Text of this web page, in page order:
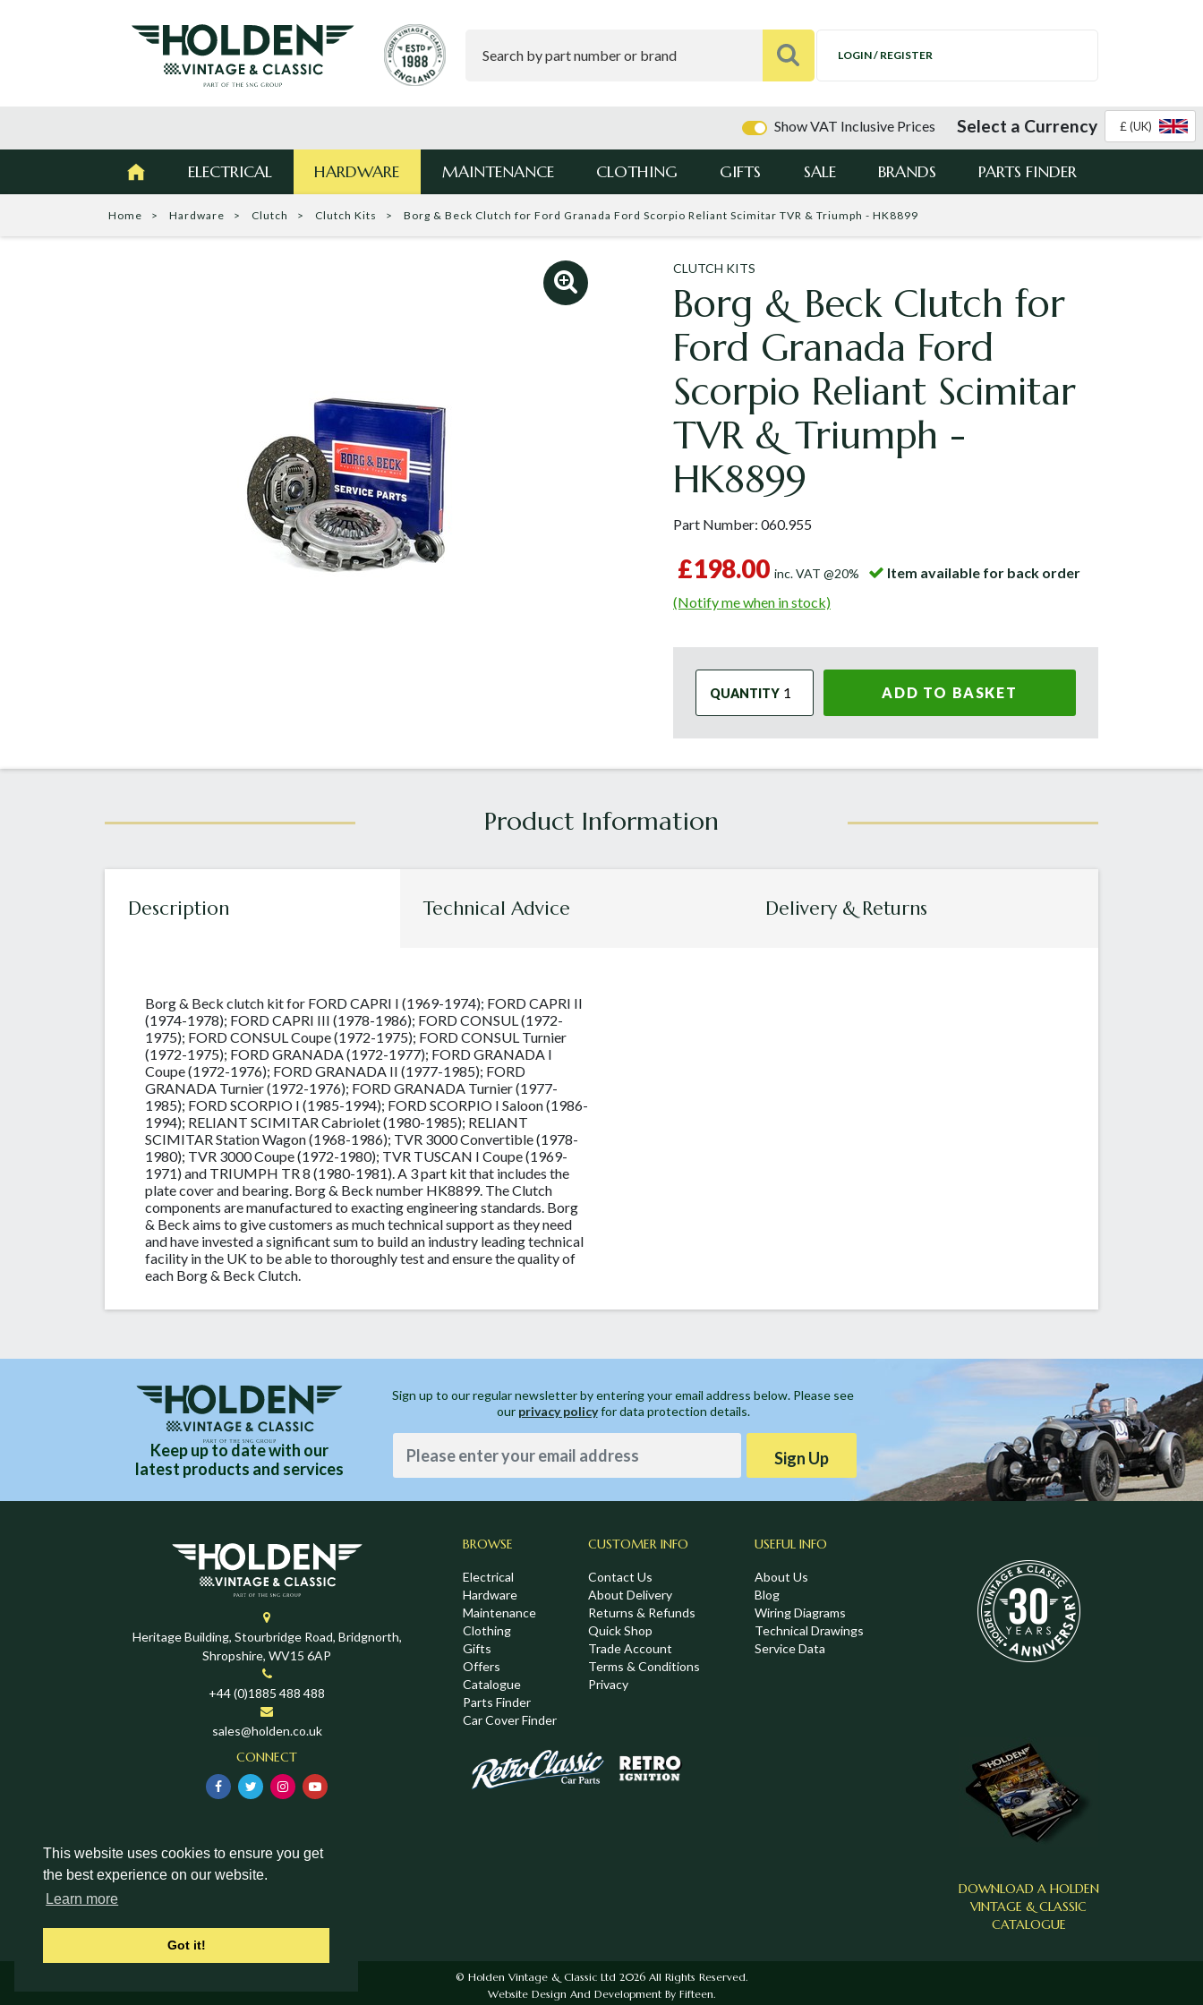
This website uses cookies to ensure you get
the best experience on our website.
Learn more
Got it!
LOGIN / REGISTER
Show VAT Inclusive Prices Select a Currency £ (UK)
ELECTRICAL HARDWARE MAINTENANCE CLOTHING GIFTS SALE BRANDS PARTS FINDER
Home Hardware Clutch Clutch Kits Borg & Beck Clutch for Ford Granada Ford Scorpio Reliant Scimitar TVR & Triumph - HK8899
CLUTCH KITS
Borg & Beck Clutch for
Ford Granada Ford
Scorpio Reliant Scimitar
TVR & Triumph -
HK8899
Part Number: 060.955
£198.00 inc. VAT @20%
Item available for back order
(Notify me when in stock)
QUANTITY ADD TO BASKET
Description Technical Advice Delivery & Returns
Borg & Beck clutch kit for FORD CAPRI I (1969-1974); FORD CAPRI II
(1974-1978); FORD CAPRI III (1978-1986); FORD CONSUL (1972-
1975); FORD CONSUL Coupe (1972-1975); FORD CONSUL Turnier
(1972-1975); FORD GRANADA (1972-1977); FORD GRANADA I
Coupe (1972-1976); FORD GRANADA II (1977-1985); FORD
GRANADA Turnier (1972-1976); FORD GRANADA Turnier (1977-
1985); FORD SCORPIO I (1985-1994); FORD SCORPIO I Saloon (1986-
1994); RELIANT SCIMITAR Cabriolet (1980-1985); RELIANT
SCIMITAR Station Wagon (1968-1986); TVR 3000 Convertible (1978-
1980); TVR 3000 Coupe (1972-1980); TVR TUSCAN I Coupe (1969-
1971) and TRIUMPH TR 8 (1980-1981). A 3 part kit that includes the
plate cover and bearing. Borg & Beck number HK8899. The Clutch
components are manufactured to exacting engineering standards. Borg
& Beck aims to give customers as much technical support as they need
and have invested a significant sum to build an industry leading technical
facility in the UK to be able to thoroughly test and ensure the quality of
each Borg & Beck Clutch.
Keep up to date with our
latest products and services
Sign up to our regular newsletter by entering your email address below. Please see
our privacy policyfor data protection details.
Sign Up
Heritage Building, Stourbridge Road, Bridgnorth,
Shropshire, WV15 6AP
+44 (0)1885 488 488
sales@holden.co.uk
CONNECT
BROWSE
Electrical
Hardware
Maintenance
Clothing
Gifts
Offers
Catalogue
Parts Finder
Car Cover Finder
CUSTOMER INFO
Contact Us
About Delivery
Returns & Refunds
Quick Shop
Trade Account
Terms & Conditions
Privacy
USEFUL INFO
About Us
Blog
Wiring Diagrams
Technical Drawings
Service Data
DOWNLOAD A HOLDEN
VINTAGE & CLASSIC
CATALOGUE
© Holden Vintage & Classic Ltd 2026 All Rights Reserved.
Website Design And Development By Fifteen.